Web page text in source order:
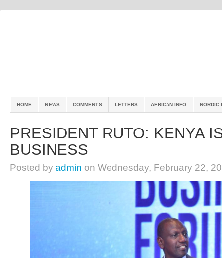
HOME NEWS COMMENTS LETTERS AFRICAN INFO NORDIC
PRESIDENT RUTO: KENYA
BUSINESS
Posted by admin on Wednesday, February 22,